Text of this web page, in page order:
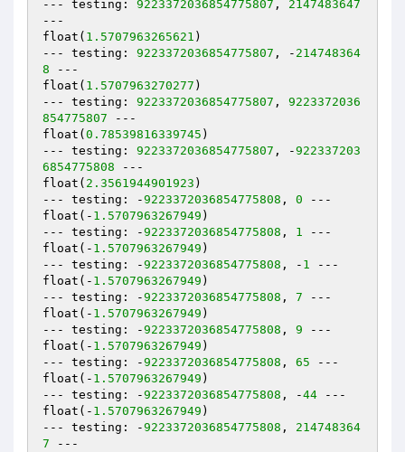
--- testing: 9223372036854775807 , 2147483647
---
float( 1.5707963265621 )
--- testing: 9223372036854775807 , - 214748364
8 ---
float( 1.5707963270277 )
--- testing: 9223372036854775807 , 9223372036
854775807 ---
float( 0.78539816339745 )
--- testing: 9223372036854775807 , -922337203
6854775808 ---
float( 2.3561944901923 )
--- testing: -9223372036854775808 , 0 ---
float(- 1.5707963267949 )
--- testing: -9223372036854775808 , 1 ---
float(- 1.5707963267949 )
--- testing: -9223372036854775808 , - 1 ---
float(- 1.5707963267949 )
--- testing: -9223372036854775808 , 7 ---
float(- 1.5707963267949 )
--- testing: -9223372036854775808 , 9 ---
float(- 1.5707963267949 )
--- testing: -9223372036854775808 , 65 ---
float(- 1.5707963267949 )
--- testing: -9223372036854775808 , -44 ---
float(- 1.5707963267949 )
--- testing: -9223372036854775808 , 214748364
7 ---